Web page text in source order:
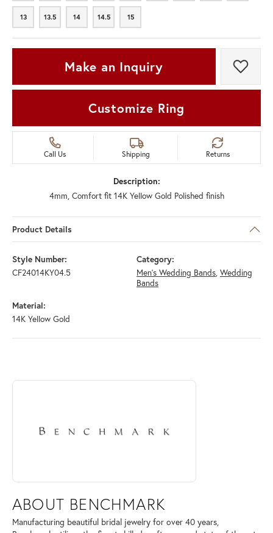
13
13 13.5
13.5 14
14 14.5
14.5 15
15
Make an Inquiry Add
Customize Ring
Call Us Shipping Returns
Description:
4mm, Comfort fit 14K Yellow Gold Polished finish
Product Details
Style Number:
CF24014KY04.5
Category:
Men's Wedding Bands, Wedding
Bands
Material:
14K Yellow Gold
ABOUT BENCHMARK
Discover more about Benchmark, the brand behind your selected
ABOUT BENCHMARK
Manufacturing beautiful bridal jewelry for over 40 years,